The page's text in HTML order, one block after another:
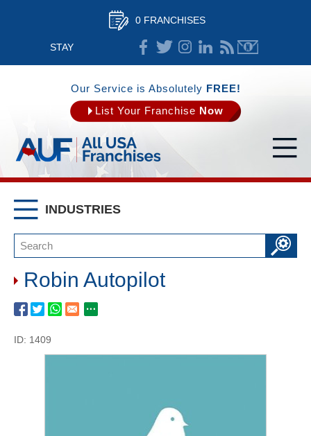
0 FRANCHISES
STAY
CONNECTED
Our Service is Absolutely FREE!
List Your Franchise Now
INDUSTRIES
Robin Autopilot
ID: 1409